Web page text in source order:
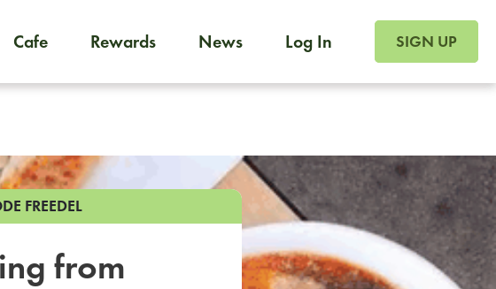
Cafe Rewards News Log In SIGN UP
FREEDEL
from
Foodja offers a variety of products to meet your
meals and catering, sign up for Catering. If you were invited to a